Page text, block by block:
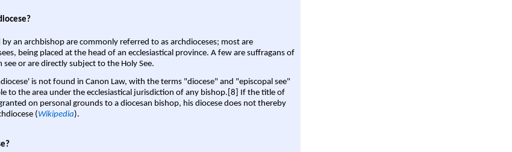
by an archbishop are commonly referred to as archdioceses; most are
being placed at the head of an ecclesiastical province. A few are suffragans of
or are directly subject to the Holy See.
is not found in Canon Law, with the terms "diocese" and "episcopal see"
to the area under the ecclesiastical jurisdiction of any bishop.[8] If the title of
on personal grounds to a diocesan bishop, his diocese does not thereby
(Wikipedia).